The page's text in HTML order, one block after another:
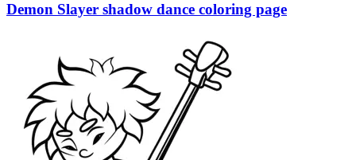
Demon Slayer shadow dance coloring page